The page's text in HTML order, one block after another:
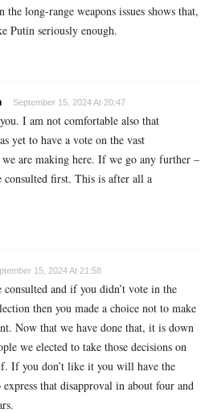
long-range weapons issues shows that,
Putin seriously enough.
September 15, 2024 At 20:47
I am not comfortable also that
yet to have a vote on the vast
are making here. If we go any further –
consulted first. This is after all a
15, 2024 At 21:58
consulted and if you didn’t vote in the
then you made a choice not to make
Now that we have done that, it is down
we elected to take those decisions on
If you don’t like it you will have the
express that disapproval in about four and